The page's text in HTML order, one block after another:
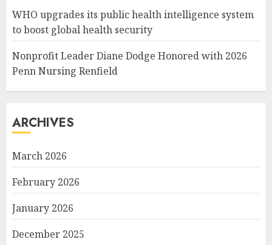
WHO upgrades its public health intelligence system
to boost global health security
Nonprofit Leader Diane Dodge Honored with 2026
Penn Nursing Renfield
ARCHIVES
March 2026
February 2026
January 2026
December 2025